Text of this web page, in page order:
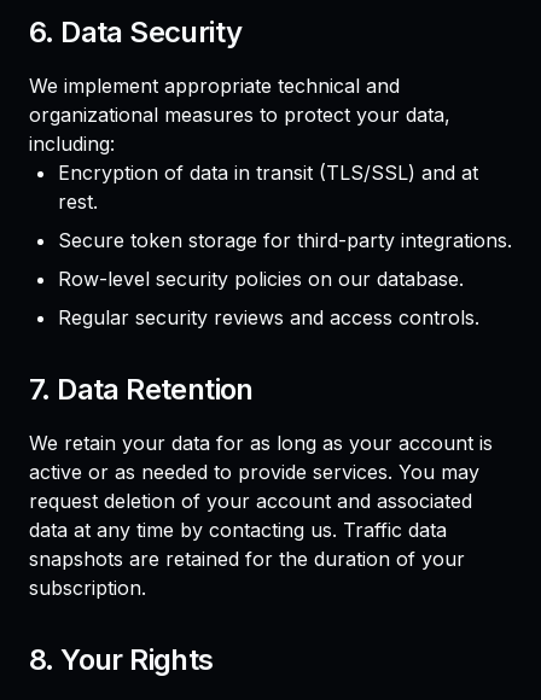
6. Data Security
We implement appropriate technical and
organizational measures to protect your data,
including:
Encryption of data in transit (TLS/SSL) and at
rest.
Secure token storage for third-party integrations.
Row-level security policies on our database.
Regular security reviews and access controls.
7. Data Retention
We retain your data for as long as your account is
active or as needed to provide services. You may
request deletion of your account and associated
data at any time by contacting us. Traffic data
snapshots are retained for the duration of your
subscription.
8. Your Rights